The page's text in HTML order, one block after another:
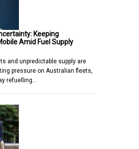
Keeping
Amid Fuel Supply
and unpredictable supply are
pressure on Australian fleets,
refuelling…